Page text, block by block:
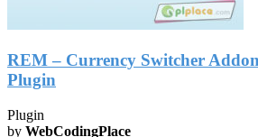
REM – Currency Switcher
Plugin
Plugin
by WebCodingPlace